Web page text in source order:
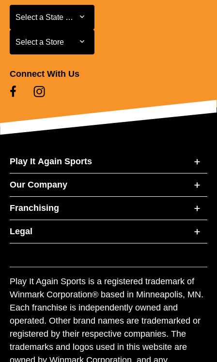
Select a State or Province
Select a State or Province
Select a Store
Select a Store
Connect With Us
Play It Again Sports
Our Company
Franchising
Legal
Play It Again Sports is a registered trademark of
Winmark Corporation® based in Minneapolis, MN.
Each franchise is independently owned and
operated. Other brand names are trademarked or
registered by their respective companies. The
trademarks and logos used in this website are